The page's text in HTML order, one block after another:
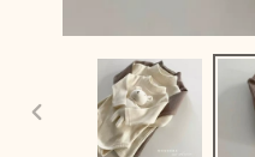
PREVIOUS